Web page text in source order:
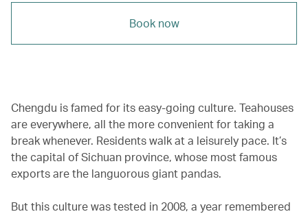
Book now
Chengdu is famed for its easy-going culture. Teahouses
are everywhere, all the more convenient for taking a
break whenever. Residents walk at a leisurely pace. It’s
the capital of Sichuan province, whose most famous
exports are the languorous giant pandas.
But this culture was tested in 2008, a year remembered